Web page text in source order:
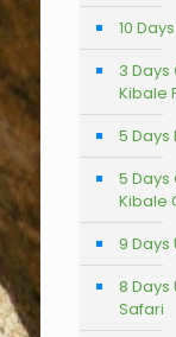
10
3
Kibale
5
5 Days
Kibale
9
8
Safari